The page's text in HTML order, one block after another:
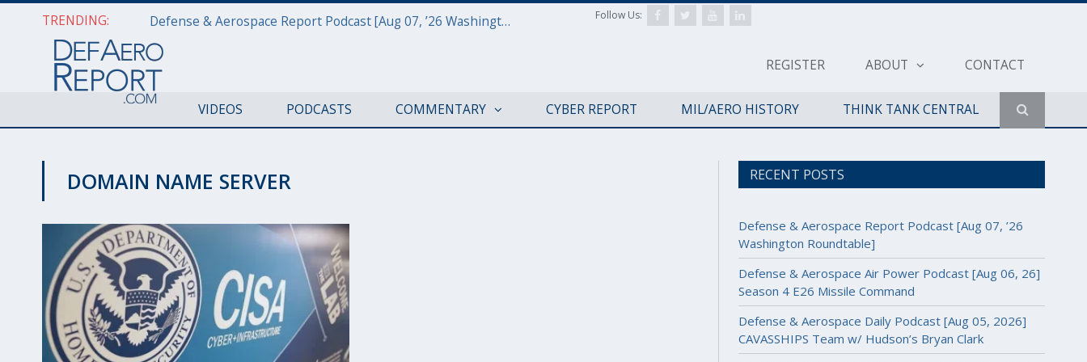
TRENDING: Defense & Aerospace Report Podcast [Aug 07, ’26 Washington Roundtable]
REGISTER ABOUT CONTACT
Follow Us:
VIDEOS PODCASTS COMMENTARY CYBER REPORT MIL/AERO HISTORY THINK TANK CENTRAL
DOMAIN NAME SERVER RECENT POSTS
Defense & Aerospace Report Podcast [Aug 07, ’26
Washington Roundtable]
Defense & Aerospace Air Power Podcast [Aug 06, 26]
Season 4 E26 Missile Command
Defense & Aerospace Daily Podcast [Aug 05, 2026]
CAVASSHIPS Team w/ Hudson’s Bryan Clark